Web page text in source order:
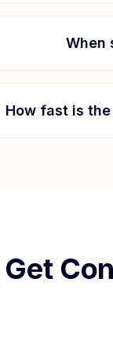
When
How fast is
Get